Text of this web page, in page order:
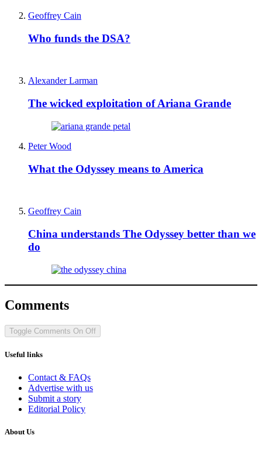
Geoffrey Cain
Who funds the DSA?
Alexander Larman
The wicked exploitation of Ariana Grande
Peter Wood
What the Odyssey means to America
Geoffrey Cain
China understands The Odyssey better than we
do
Comments
Toggle Comments On Off
Useful links
Contact & FAQs
Advertise with us
Submit a story
Editorial Policy
About Us